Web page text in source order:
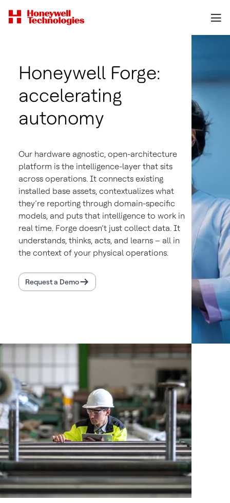
Honeywell Forge:
accelerating
autonomy
Our hardware agnostic, open-architecture
platform is the intelligence-layer that sits
across operations. It connects existing
installed base assets, contextualizes what
they’re reporting through domain-specific
models, and puts that intelligence to work in
real time. Forge doesn’t just collect data. It
understands, thinks, acts, and learns – all in
the context of your physical operations.
Request a Demo